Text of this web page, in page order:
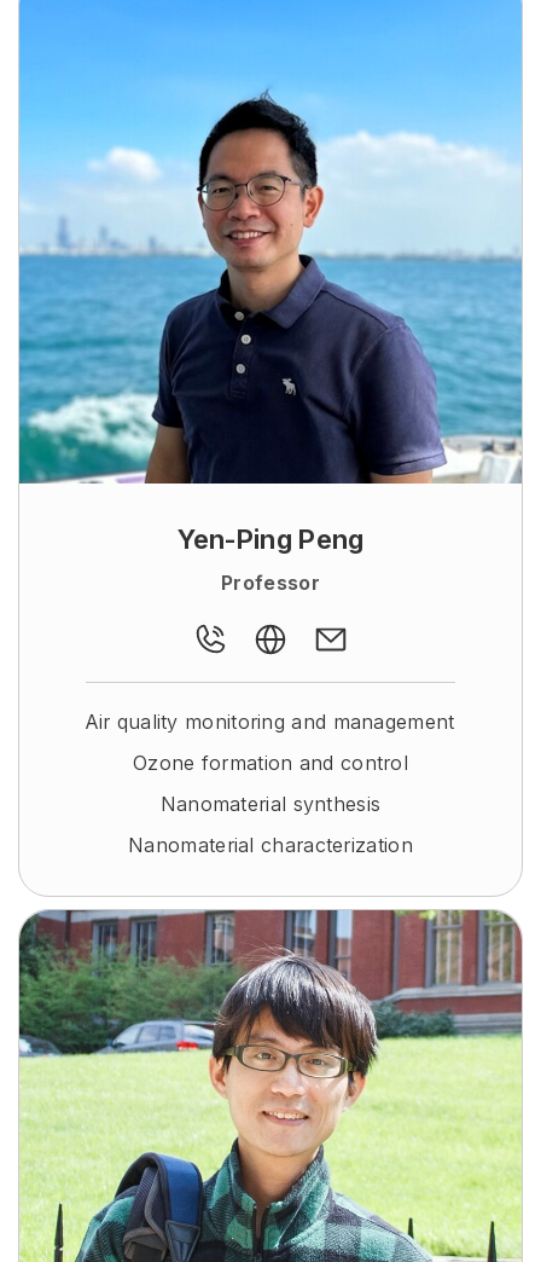
Yen-Ping Peng
Professor
Air quality monitoring and management
Ozone formation and control
Nanomaterial synthesis
Nanomaterial characterization